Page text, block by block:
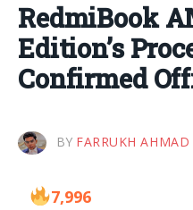
RedmiBook
Edition’s
Confirmed
BY FARRUKH AHMAD
7,996